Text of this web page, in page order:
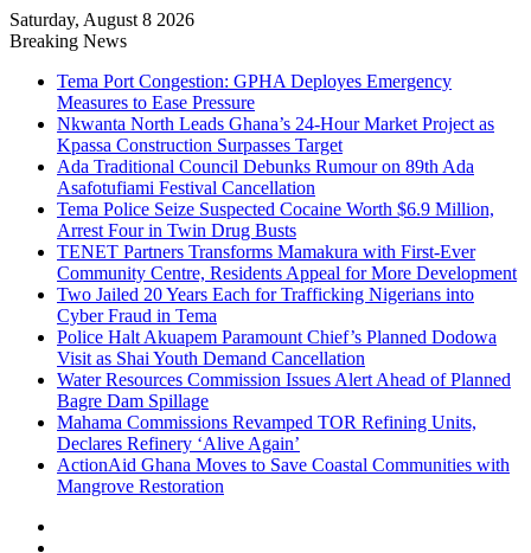
Saturday, August 8 2026
Breaking News
Tema Port Congestion: GPHA Deployes Emergency
Measures to Ease Pressure
Nkwanta North Leads Ghana’s 24-Hour Market Project as
Kpassa Construction Surpasses Target
Ada Traditional Council Debunks Rumour on 89th Ada
Asafotufiami Festival Cancellation
Tema Police Seize Suspected Cocaine Worth $6.9 Million,
Arrest Four in Twin Drug Busts
TENET Partners Transforms Mamakura with First-Ever
Community Centre, Residents Appeal for More Development
Two Jailed 20 Years Each for Trafficking Nigerians into
Cyber Fraud in Tema
Police Halt Akuapem Paramount Chief’s Planned Dodowa
Visit as Shai Youth Demand Cancellation
Water Resources Commission Issues Alert Ahead of Planned
Bagre Dam Spillage
Mahama Commissions Revamped TOR Refining Units,
Declares Refinery ‘Alive Again’
ActionAid Ghana Moves to Save Coastal Communities with
Mangrove Restoration